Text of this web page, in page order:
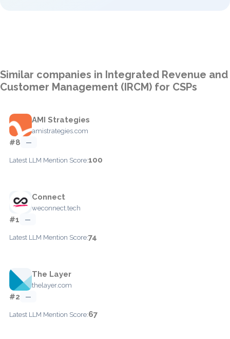
Similar companies in Integrated Revenue and
Customer Management (IRCM) for CSPs
AMI Strategies
amistrategies.com
#8 —
Latest LLM Mention Score:100
Connect
weconnect.tech
#1 —
Latest LLM Mention Score:74
The Layer
thelayer.com
#2 —
Latest LLM Mention Score:67